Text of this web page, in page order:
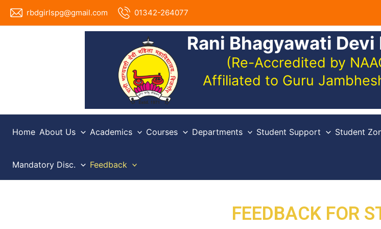
Skip
rbdgirlspg@gmail.com 01342-264077
Rani Bhagyawati
(Re-Accredited by
Affiliated to Guru
Home About Us Academics Courses Departments Student Support Student
Mandatory Disc. Feedback
FEEDBACK FOR